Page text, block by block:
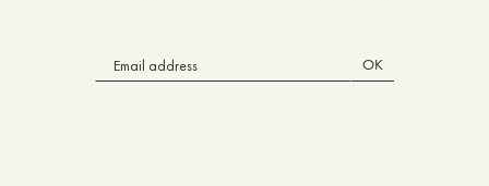
OK